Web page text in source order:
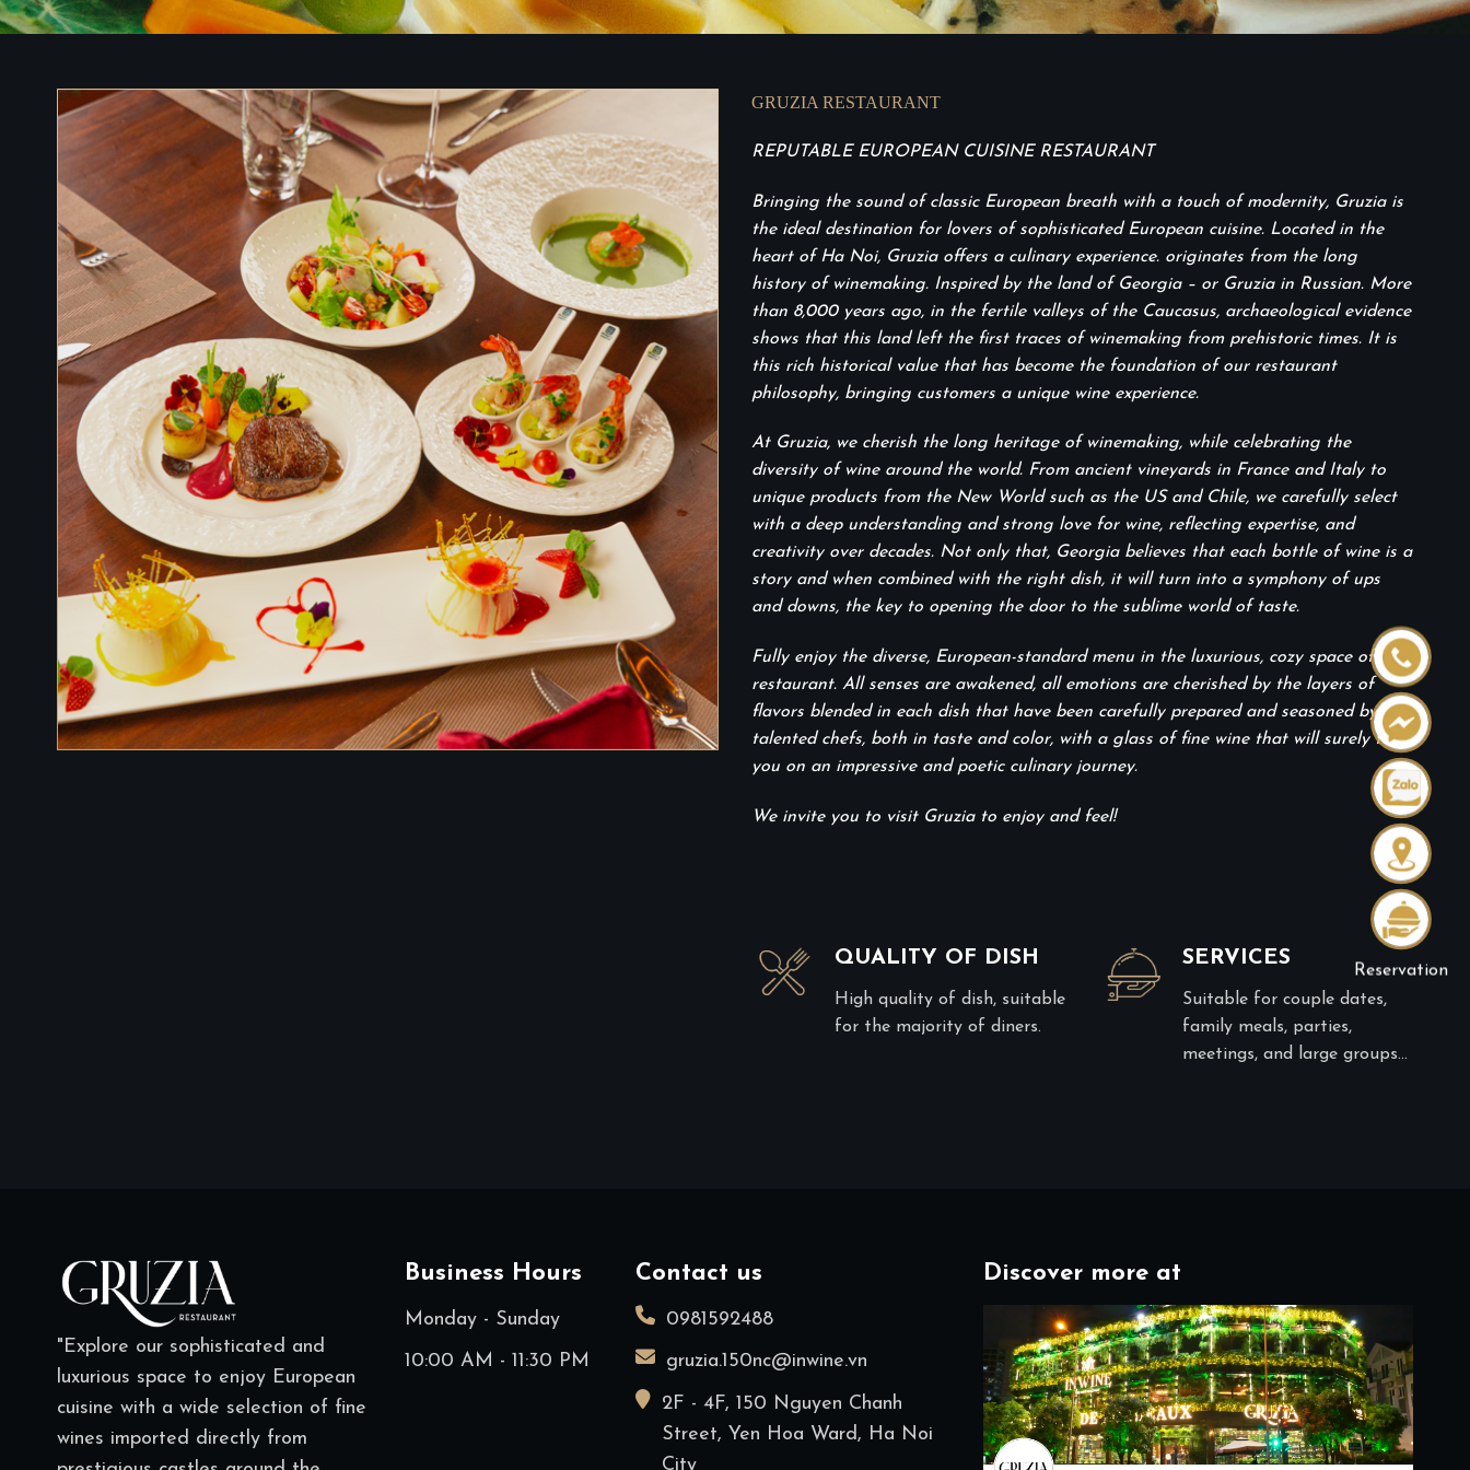
GRUZIA RESTAURANT
REPUTABLE EUROPEAN CUISINE RESTAURANT
Bringing the sound of classic European breath with a touch of modernity, Gruzia is
the ideal destination for lovers of sophisticated European cuisine. Located in the
heart of Ha Noi, Gruzia offers a culinary experience. originates from the long
history of winemaking. Inspired by the land of Georgia – or Gruzia in Russian. More
than 8,000 years ago, in the fertile valleys of the Caucasus, archaeological evidence
shows that this land left the first traces of winemaking from prehistoric times. It is
this rich historical value that has become the foundation of our restaurant
philosophy, bringing customers a unique wine experience.
At Gruzia, we cherish the long heritage of winemaking, while celebrating the
diversity of wine around the world. From ancient vineyards in France and Italy to
unique products from the New World such as the US and Chile, we carefully select
with a deep understanding and strong love for wine, reflecting expertise, and
creativity over decades. Not only that, Georgia believes that each bottle of wine is a
story and when combined with the right dish, it will turn into a symphony of ups
and downs, the key to opening the door to the sublime world of taste.
Fully enjoy the diverse, European-standard menu in the luxurious, cozy space of the
restaurant. All senses are awakened, all emotions are cherished by the layers of
flavors blended in each dish that have been carefully prepared and seasoned by
talented chefs, both in taste and color, with a glass of fine wine that will surely take
you on an impressive and poetic culinary journey.
We invite you to visit Gruzia to enjoy and feel!
QUALITY OF DISH
High quality of dish, suitable
for the majority of diners.
SERVICES
Suitable for couple dates,
family meals, parties,
meetings, and large groups…
"Explore our sophisticated and
luxurious space to enjoy European
cuisine with a wide selection of fine
wines imported directly from
Business Hours
Monday - Sunday
10:00 AM - 11:30 PM
Contact us
0981592488
gruzia.150nc@inwine.vn
2F - 4F, 150 Nguyen Chanh
Street, Yen Hoa Ward, Ha Noi
City
Discover more at
Reservation